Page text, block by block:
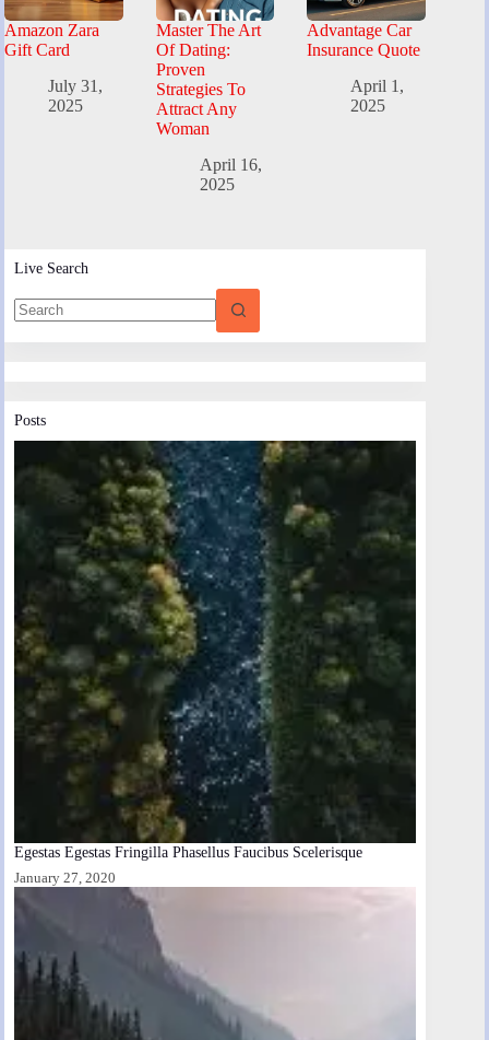
Amazon Zara
Gift Card
July 31,
2025
Master The Art
Of Dating:
Proven
Strategies To
Attract Any
Woman
April 16,
2025
Advantage Car
Insurance Quote
April 1,
2025
Live Search
Posts
Egestas Egestas Fringilla Phasellus Faucibus Scelerisque
January 27, 2020